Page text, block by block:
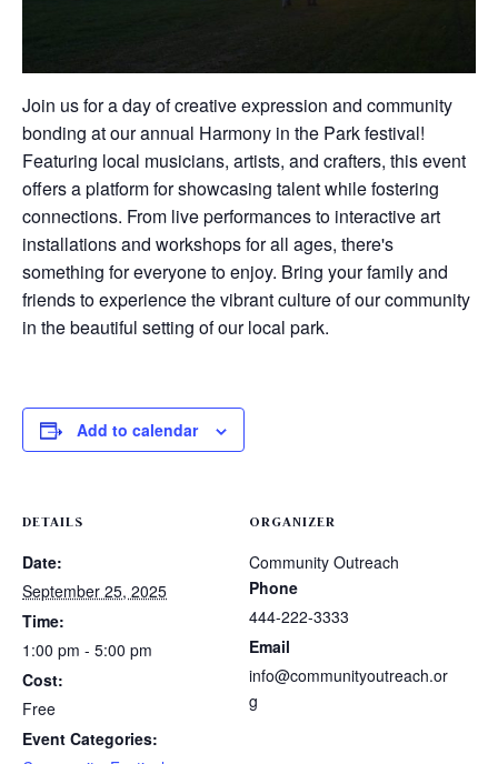
Join us for a day of creative expression and community
bonding at our annual Harmony in the Park festival!
Featuring local musicians, artists, and crafters, this event
offers a platform for showcasing talent while fostering
connections. From live performances to interactive art
installations and workshops for all ages, there's
something for everyone to enjoy. Bring your family and
friends to experience the vibrant culture of our community
in the beautiful setting of our local park.
Add to calendar
DETAILS
Date:
September 25, 2025
Time:
1:00 pm - 5:00 pm
Cost:
Free
Event Categories:
ORGANIZER
Community Outreach
Phone
444-222-3333
Email
info@communityoutreach.or
g